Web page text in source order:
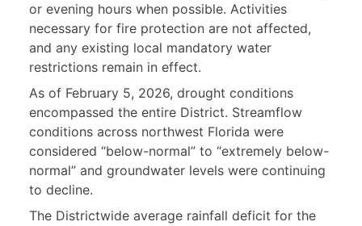
or evening hours when possible. Activities
necessary for fire protection are not affected,
and any existing local mandatory water
restrictions remain in effect.
As of February 5, 2026, drought conditions
encompassed the entire District. Streamflow
conditions across northwest Florida were
considered “below-normal” to “extremely below-
normal” and groundwater levels were continuing
to decline.
The Districtwide average rainfall deficit for the